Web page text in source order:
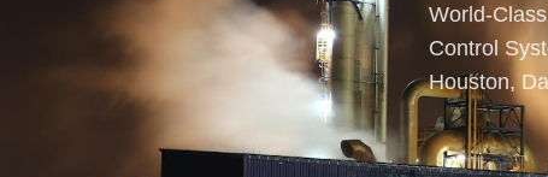
World-
Control
Houston,